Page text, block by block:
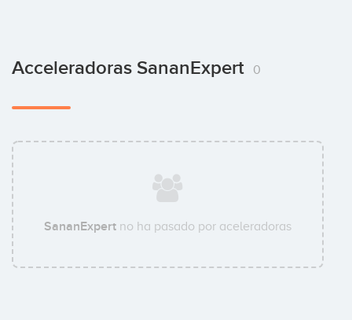
Acceleradoras SananExpert 0
SananExpert no ha pasado por aceleradoras